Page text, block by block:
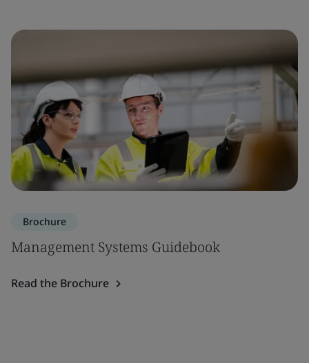
Brochure
Management Systems Guidebook
Read the Brochure